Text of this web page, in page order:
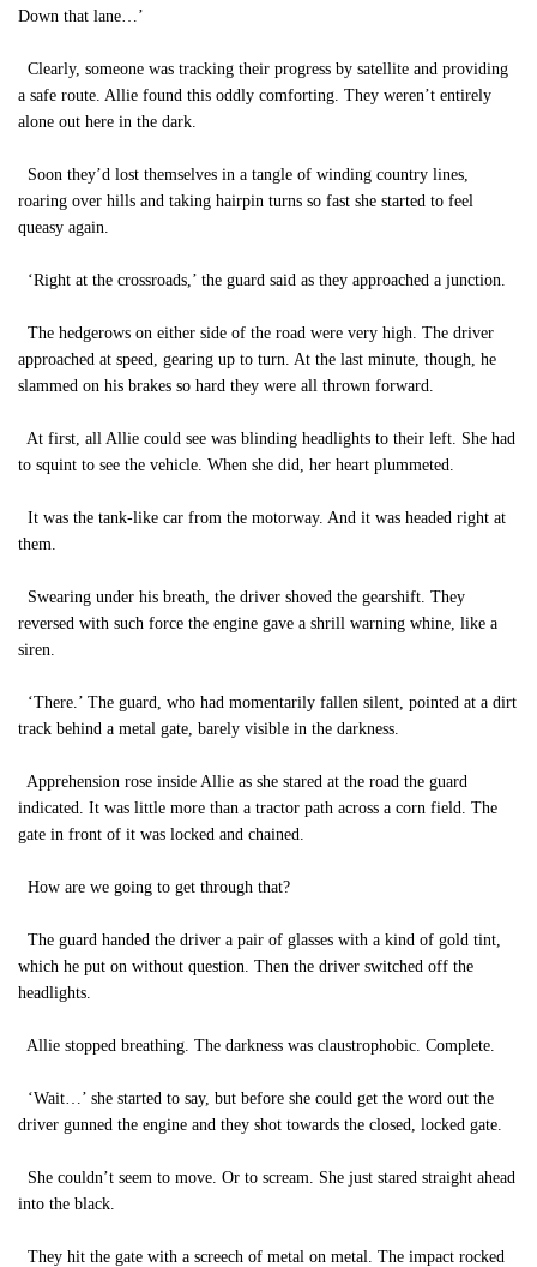
Down that lane…’
Clearly, someone was tracking their progress by satellite and providing
a safe route. Allie found this oddly comforting. They weren’t entirely
alone out here in the dark.
Soon they’d lost themselves in a tangle of winding country lines,
roaring over hills and taking hairpin turns so fast she started to feel
queasy again.
‘Right at the crossroads,’ the guard said as they approached a junction.
The hedgerows on either side of the road were very high. The driver
approached at speed, gearing up to turn. At the last minute, though, he
slammed on his brakes so hard they were all thrown forward.
At first, all Allie could see was blinding headlights to their left. She had
to squint to see the vehicle. When she did, her heart plummeted.
It was the tank-like car from the motorway. And it was headed right at
them.
Swearing under his breath, the driver shoved the gearshift. They
reversed with such force the engine gave a shrill warning whine, like a
siren.
‘There.’ The guard, who had momentarily fallen silent, pointed at a dirt
track behind a metal gate, barely visible in the darkness.
Apprehension rose inside Allie as she stared at the road the guard
indicated. It was little more than a tractor path across a corn field. The
gate in front of it was locked and chained.
How are we going to get through that?
The guard handed the driver a pair of glasses with a kind of gold tint,
which he put on without question. Then the driver switched off the
headlights.
Allie stopped breathing. The darkness was claustrophobic. Complete.
‘Wait…’ she started to say, but before she could get the word out the
driver gunned the engine and they shot towards the closed, locked gate.
She couldn’t seem to move. Or to scream. She just stared straight ahead
into the black.
They hit the gate with a screech of metal on metal. The impact rocked